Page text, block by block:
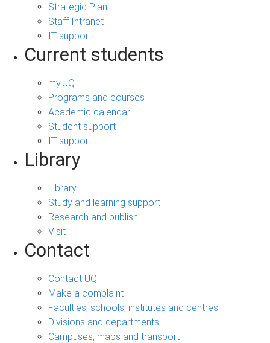
Strategic Plan
Staff Intranet
IT support
Current students
my.UQ
Programs and courses
Academic calendar
Student support
IT support
Library
Library
Study and learning support
Research and publish
Visit
Contact
Contact UQ
Make a complaint
Faculties, schools, institutes and centres
Divisions and departments
Campuses, maps and transport